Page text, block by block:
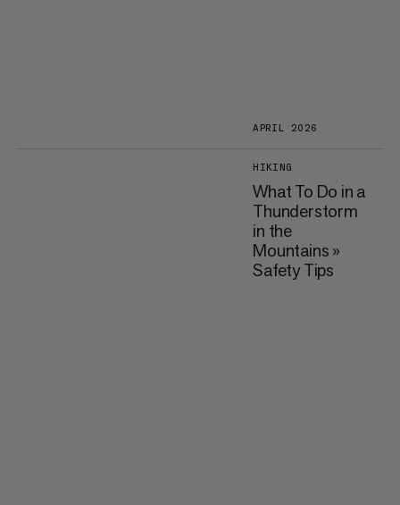
APRIL 2026
HIKING
What To Do in a
Thunderstorm
in the
Mountains »
Safety Tips